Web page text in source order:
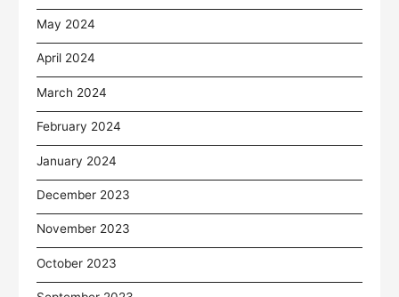
May 2024
April 2024
March 2024
February 2024
January 2024
December 2023
November 2023
October 2023